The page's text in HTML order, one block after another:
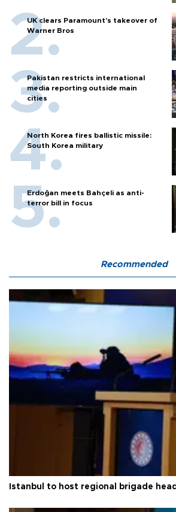
UK clears Paramount's takeover of
Warner Bros
Pakistan restricts international
media reporting outside main
cities
North Korea fires ballistic missile:
South Korea military
Erdoğan meets Bahçeli as anti-
terror bill in focus
Recommended
Istanbul to host regional brigade